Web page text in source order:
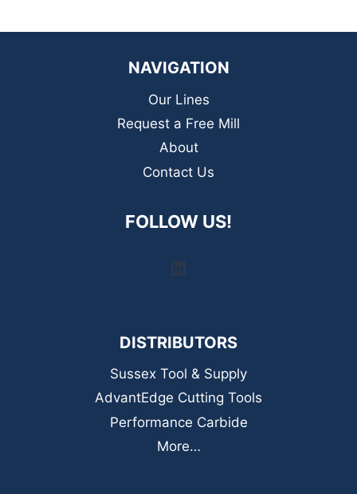
NAVIGATION
Our Lines
Request a Free Mill
About
Contact Us
FOLLOW US!
DISTRIBUTORS
Sussex Tool & Supply
AdvantEdge Cutting Tools
Performance Carbide
More…